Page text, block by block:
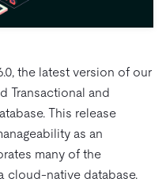
the latest version of our
Transactional and
This release
as an
many of the
cloud-native database.